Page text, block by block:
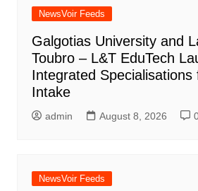
NewsVoir Feeds
Galgotias University and
Toubro – L&T EduTech
Integrated Specialisations
Intake
admin August 8, 2026
NewsVoir Feeds